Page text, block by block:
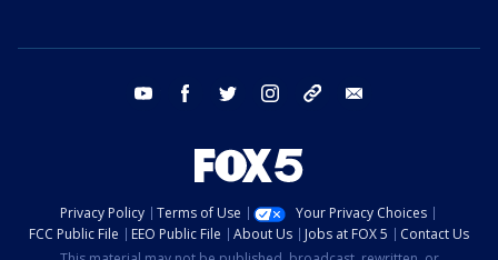
youtube facebook twitter instagram tiktok
Privacy Policy Terms of Use
Your Privacy Choices
FCC Public File
EEO Public File About Us Jobs at FOX 5
Contact Us